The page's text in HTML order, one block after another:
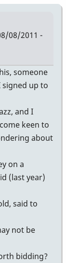
08/2011 -
someone
up to
and I
keen to
about
on a
(last year)
said to
not be
bidding?